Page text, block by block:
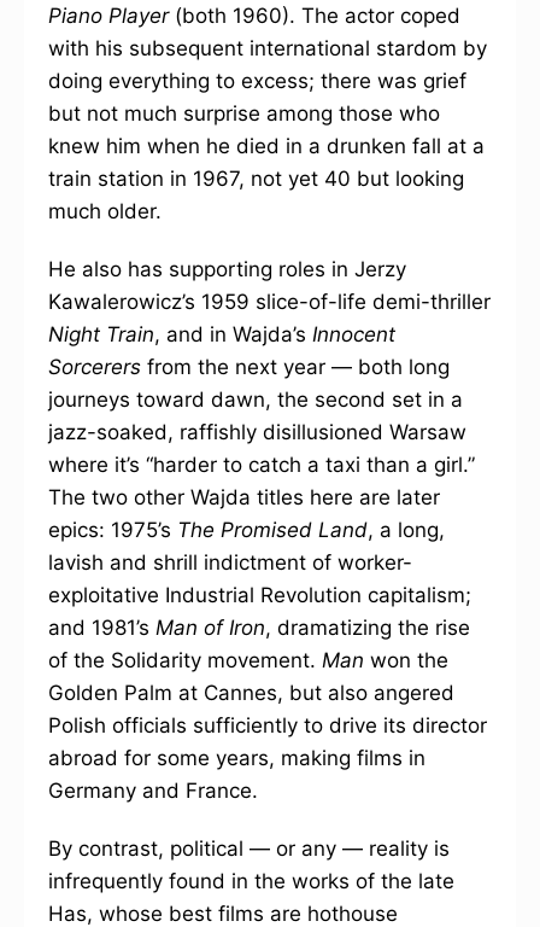
Piano Player (both 1960). The actor coped
with his subsequent international stardom by
doing everything to excess; there was grief
but not much surprise among those who
knew him when he died in a drunken fall at a
train station in 1967, not yet 40 but looking
much older.
He also has supporting roles in Jerzy
Kawalerowicz’s 1959 slice-of-life demi-thriller
Night Train, and in Wajda’s Innocent
Sorcerers from the next year — both long
journeys toward dawn, the second set in a
jazz-soaked, raffishly disillusioned Warsaw
where it’s “harder to catch a taxi than a girl.”
The two other Wajda titles here are later
epics: 1975’s The Promised Land, a long,
lavish and shrill indictment of worker-
exploitative Industrial Revolution capitalism;
and 1981’s Man of Iron, dramatizing the rise
of the Solidarity movement. Man won the
Golden Palm at Cannes, but also angered
Polish officials sufficiently to drive its director
abroad for some years, making films in
Germany and France.
By contrast, political — or any — reality is
infrequently found in the works of the late
Has, whose best films are hothouse